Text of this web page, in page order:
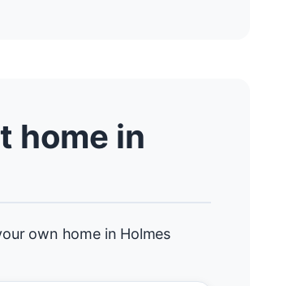
home in
own home in Holmes